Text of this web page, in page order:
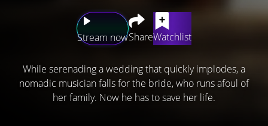
Stream nowShareWatchlist
While serenading a wedding that quickly implodes, a
nomadic musician falls for the bride, who runs afoul of
her family. Now he has to save her life.